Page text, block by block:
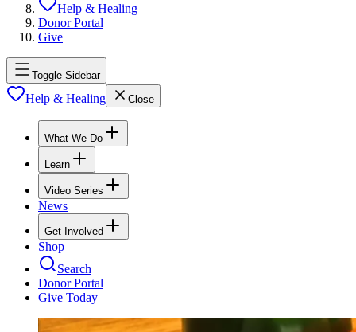
Help & Healing
Donor Portal
Give
Toggle Sidebar
Help & Healing Close
What We Do
Learn
Video Series
News
Get Involved
Shop
Search
Donor Portal
Give Today